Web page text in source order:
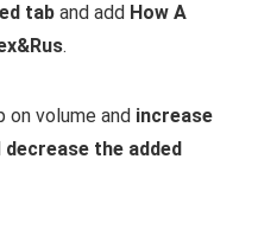
tab and add How A
.
on volume and increase
decrease the added